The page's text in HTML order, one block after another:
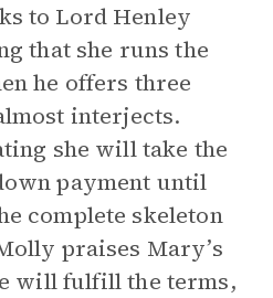
to Lord Henley
that she runs the
he offers three
interjects.
she will take the
payment until
complete skeleton
praises Mary’s
will fulfill the terms,